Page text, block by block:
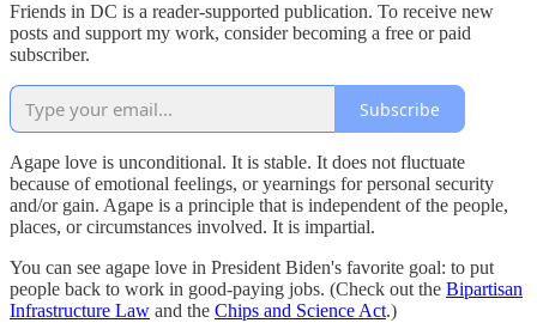
Friends in DC is a reader-supported publication. To receive new
posts and support my work, consider becoming a free or paid
subscriber.
Subscribe
Agape love is unconditional. It is stable. It does not fluctuate
because of emotional feelings, or yearnings for personal security
and/or gain. Agape is a principle that is independent of the people,
places, or circumstances involved. It is impartial.
You can see agape love in President Biden's favorite goal: to put
people back to work in good-paying jobs. (Check out the Bipartisan
Infrastructure Law and the Chips and Science Act.)